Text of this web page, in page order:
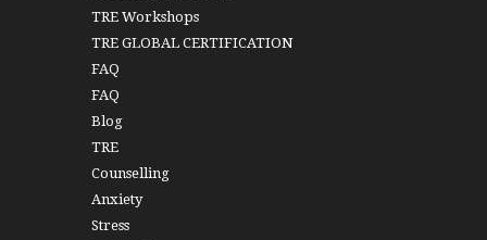
TRE Workshops
TRE GLOBAL CERTIFICATION
FAQ
FAQ
Blog
TRE
Counselling
Anxiety
Stress